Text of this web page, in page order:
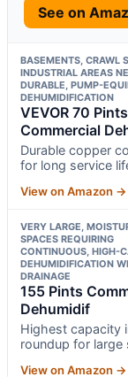
See on
BASEMENTS, CRAWL
INDUSTRIAL AREAS
DURABLE, PUMP-
DEHUMIDIFICATION
VEVOR 70 Pints
Commercial
Durable copper
for long service
View on Amazon →
VERY LARGE,
SPACES REQUIRING
CONTINUOUS, HIGH-
DEHUMIDIFICATION
DRAINAGE
155 Pints
Dehumidif
Highest capacity
roundup for large
View on Amazon →